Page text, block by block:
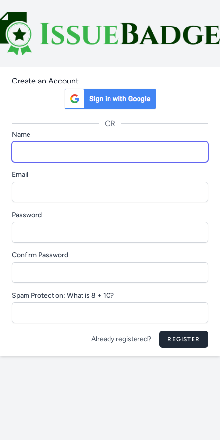
Create an Account
OR
Name
Email
Password
Confirm Password
Spam Protection: What is 8 + 10?
Already registered? REGISTER